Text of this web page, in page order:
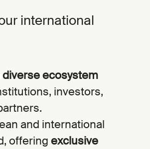
international
diverse ecosystem
investors,
and international
offering exclusive